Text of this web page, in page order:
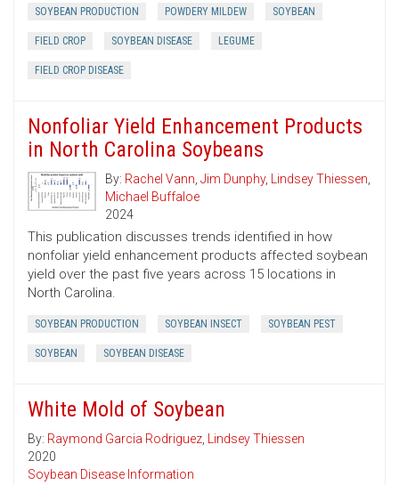
SOYBEAN PRODUCTION POWDERY MILDEW SOYBEAN
FIELD CROP SOYBEAN DISEASE LEGUME
FIELD CROP DISEASE
Nonfoliar Yield Enhancement Products
in North Carolina Soybeans
By: Rachel Vann, Jim Dunphy, Lindsey Thiessen,
Michael Buffaloe
2024
This publication discusses trends identified in how
nonfoliar yield enhancement products affected soybean
yield over the past five years across 15 locations in
North Carolina.
SOYBEAN PRODUCTION SOYBEAN INSECT SOYBEAN PEST
SOYBEAN SOYBEAN DISEASE
White Mold of Soybean
By: Raymond Garcia Rodriguez, Lindsey Thiessen
2020
Soybean Disease Information